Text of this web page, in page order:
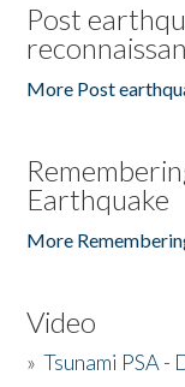
Post
More Post
Earthquake
More
Video
»Tsunami PSA